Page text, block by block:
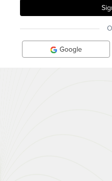
Google